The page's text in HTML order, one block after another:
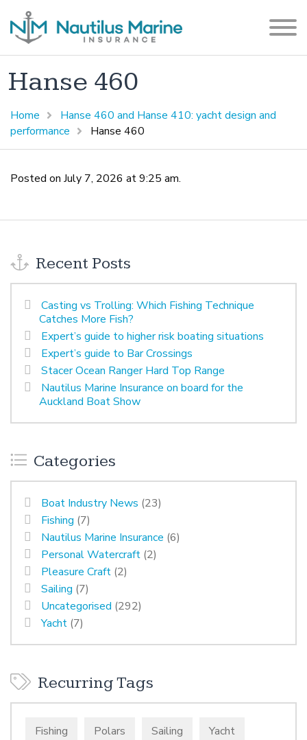
Hanse 460
Home
Hanse 460 and Hanse 410: yacht design and
performance
Hanse 460
Posted on July 7, 2026 at 9:25 am.
Recent Posts
Casting vs Trolling: Which Fishing Technique
Catches More Fish?
Expert’s guide to higher risk boating situations
Expert’s guide to Bar Crossings
Stacer Ocean Ranger Hard Top Range
Nautilus Marine Insurance on board for the
Auckland Boat Show
Categories
Boat Industry News (23)
Fishing (7)
Nautilus Marine Insurance (6)
Personal Watercraft (2)
Pleasure Craft (2)
Sailing (7)
Uncategorised (292)
Yacht (7)
Recurring Tags
Fishing Polars Sailing Yacht